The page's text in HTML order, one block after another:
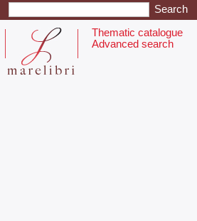
Thematic catalogue
Advanced search